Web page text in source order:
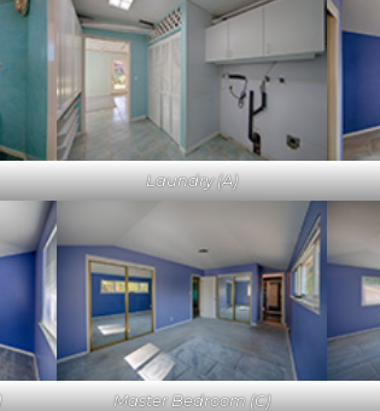
Laundry (A)
Master Bedroom (C)